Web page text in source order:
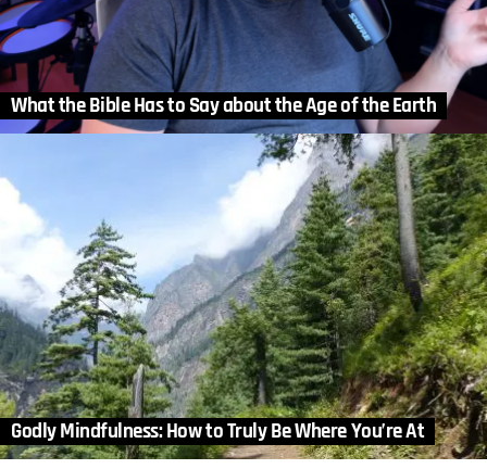
What the Bible Has to Say about the Age of the Earth
Godly Mindfulness: How to Truly Be Where You’re At